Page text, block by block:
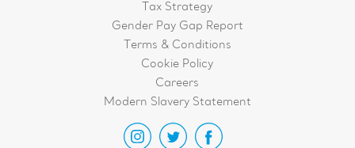
Tax Strategy
Gender Pay Gap Report
Terms & Conditions
Cookie Policy
Careers
Modern Slavery Statement